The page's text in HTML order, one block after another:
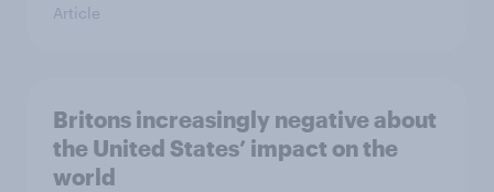
Article
Britons increasingly negative about
the United States’ impact on the
world